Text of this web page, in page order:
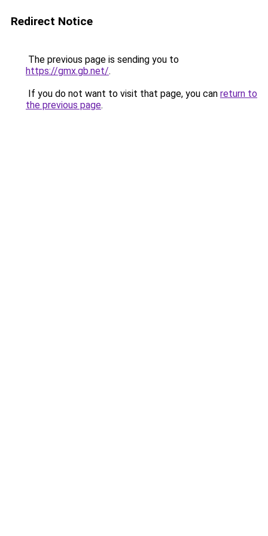
Redirect Notice
The previous page is sending you to
https://gmx.gb.net/.
If you do not want to visit that page, you can return to
the previous page.